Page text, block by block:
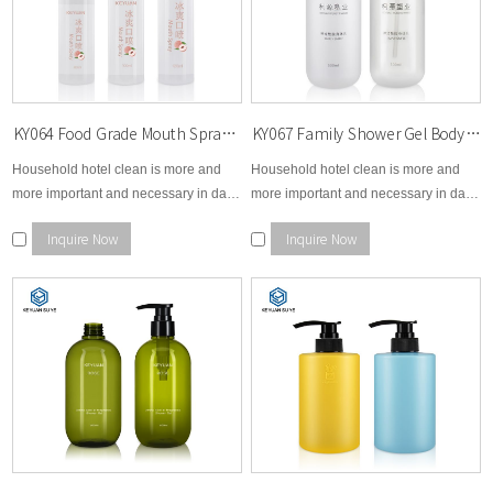
KY064 Food Grade Mouth Spray Cleanser Bottles 80ml 100ml 120ml Plastic Bottle PET Special UV Lids
Household hotel clean is more and
more important and necessary in daily
attention and efforts to make clean
worldwide.
Inquire Now
KY067 Family Shower Gel Body Wash Plastic Bottles 500ml PET Bottles with UV Effect Lids Special Pump
Household hotel clean is more and
more important and necessary in daily
attention and efforts to make clean
worldwide.
Inquire Now